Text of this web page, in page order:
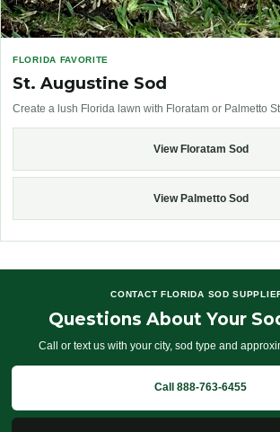
FLORIDA FAVORITE
St. Augustine Sod
Create a lush Florida lawn with Floratam or Palmetto
View Floratam Sod
View Palmetto Sod
CONTACT FLORIDA SOD
Questions About Your
Call or text us with your city, sod type and
Call 888-763-6455